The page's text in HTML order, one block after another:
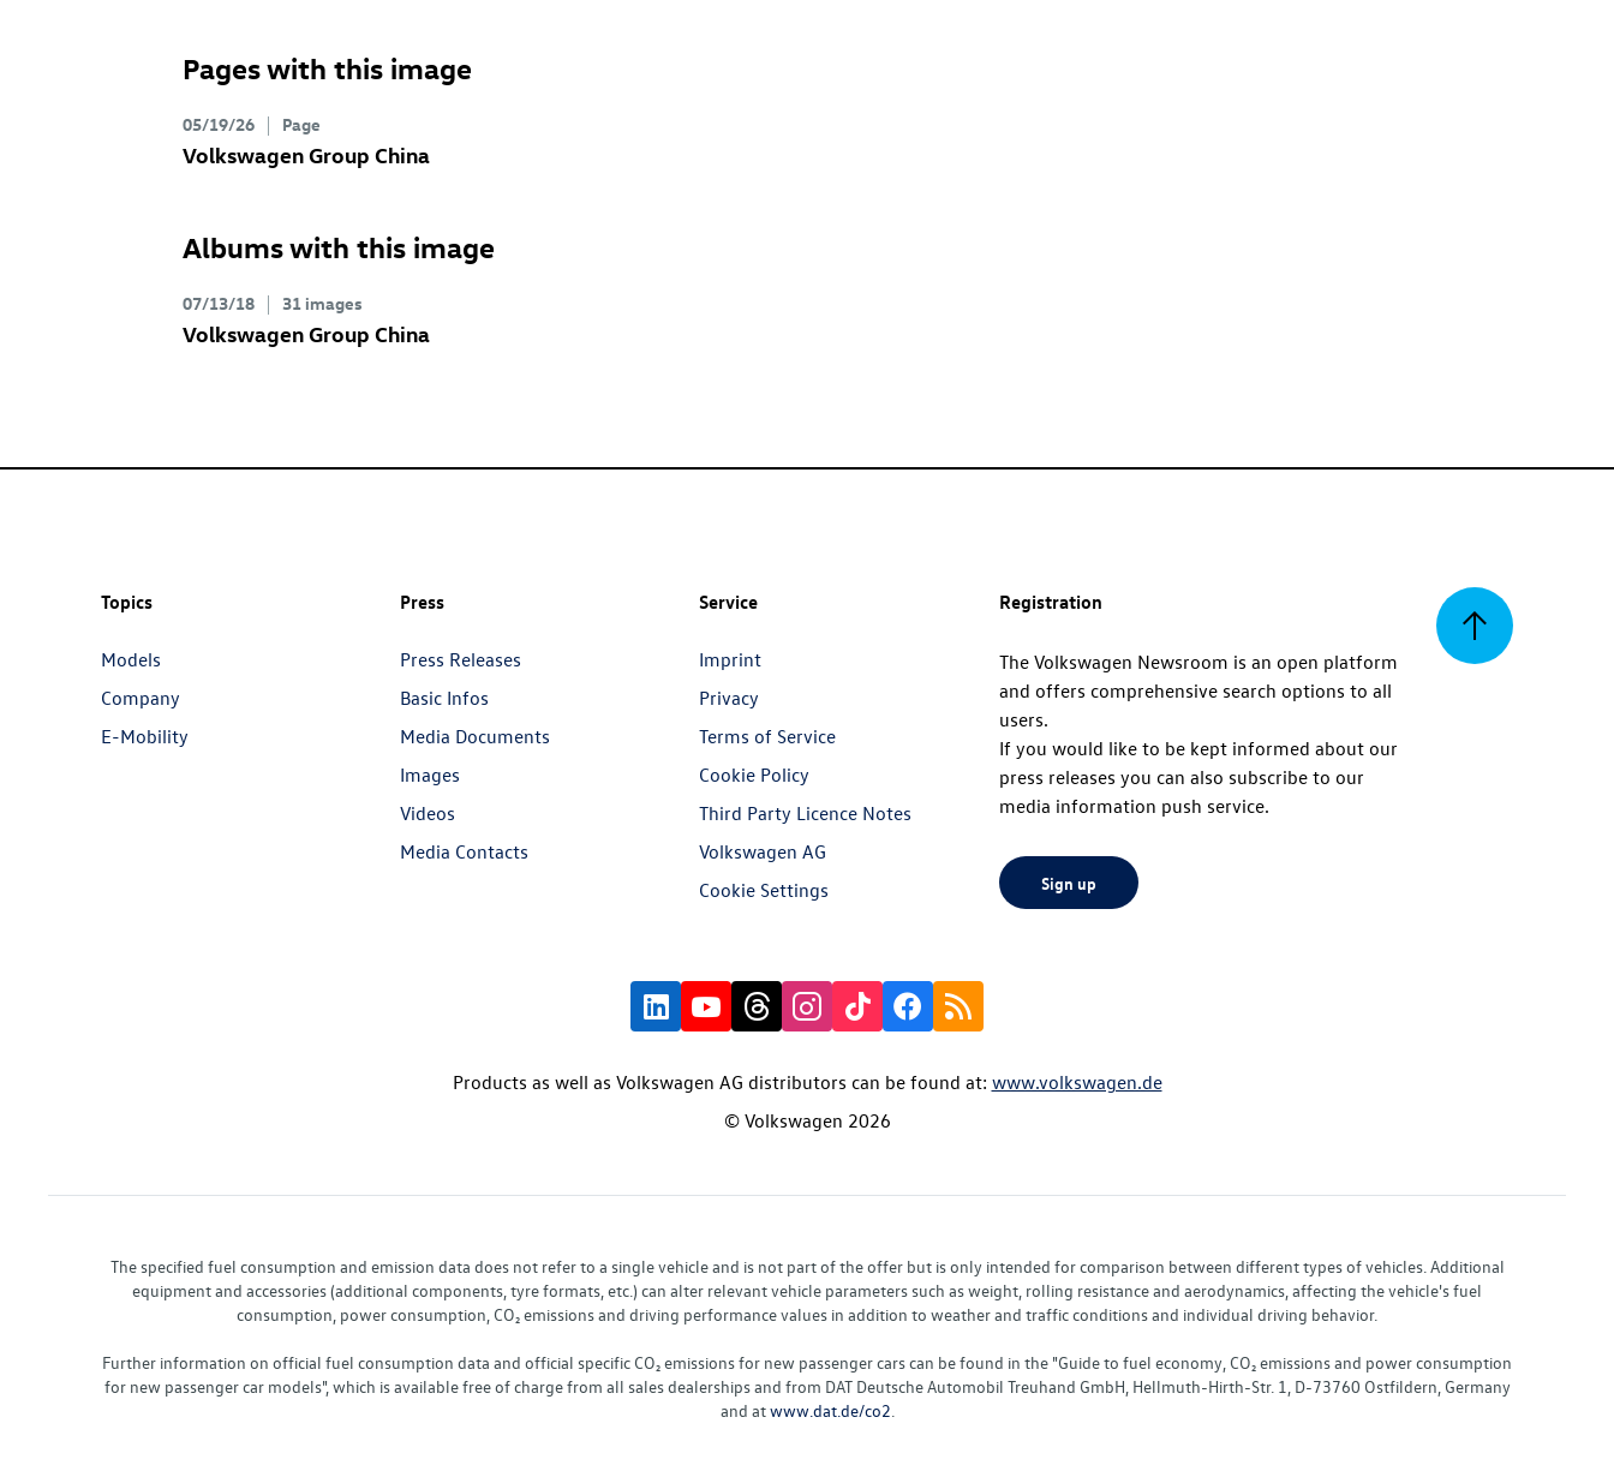
Pages with this image
05/19/26 Page
Volkswagen Group China
Albums with this image
07/13/18 31 images
Volkswagen Group China
Back
Topics
Models
Company
E-Mobility
Press
Press Releases
Basic Infos
Media Documents
Images
Videos
Media Contacts
Service
Imprint
Privacy
Terms of Service
Cookie Policy
Third Party Licence Notes
Volkswagen AG
Cookie Settings
Registration
The Volkswagen Newsroom is an open platform
and offers comprehensive search options to all
users.
If you would like to be kept informed about our
press releases you can also subscribe to our
media information push service.
Sign up
Products as well as Volkswagen AG distributors can be found at: www.volkswagen.de
© Volkswagen 2026
The specified fuel consumption and emission data does not refer to a single vehicle and is not part of the offer but is only intended for comparison between different types of vehicles. Additional
equipment and accessories (additional components, tyre formats, etc.) can alter relevant vehicle parameters such as weight, rolling resistance and aerodynamics, affecting the vehicle's fuel
consumption, power consumption, CO₂ emissions and driving performance values in addition to weather and traffic conditions and individual driving behavior.
Further information on official fuel consumption data and official specific CO₂ emissions for new passenger cars can be found in the "Guide to fuel economy, CO₂ emissions and power consumption
for new passenger car models", which is available free of charge from all sales dealerships and from DAT Deutsche Automobil Treuhand GmbH, Hellmuth-Hirth-Str. 1, D-73760 Ostfildern, Germany
and atwww.dat.de/co2